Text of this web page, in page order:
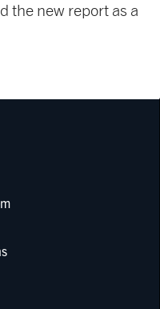
the new report as a